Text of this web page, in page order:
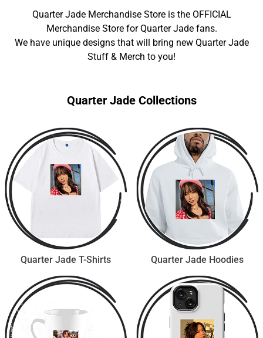
Quarter Jade Merchandise Store is the OFFICIAL
Merchandise Store for Quarter Jade fans.
We have unique designs that will bring new Quarter Jade
Stuff & Merch to you!
Quarter Jade Collections
Quarter Jade T-Shirts Quarter Jade Hoodies